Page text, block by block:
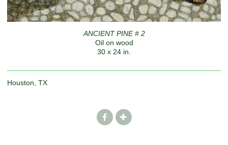
ANCIENT PINE # 2
Oil on wood
30 x 24 in.
Houston, TX